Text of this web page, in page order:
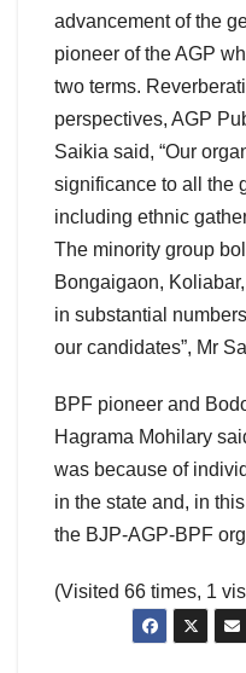
advancement of the
pioneer of the AGP
two terms.
perspectives, AGP
Saikia said, “Our
significance to all the
including ethnic
The minority group
Bongaigaon,
in substantial
our candidates”, Mr
BPF pioneer and
Hagrama Mohilary
was because of
in the state and, in
the BJP-AGP-BPF
(Visited 66 times, 1